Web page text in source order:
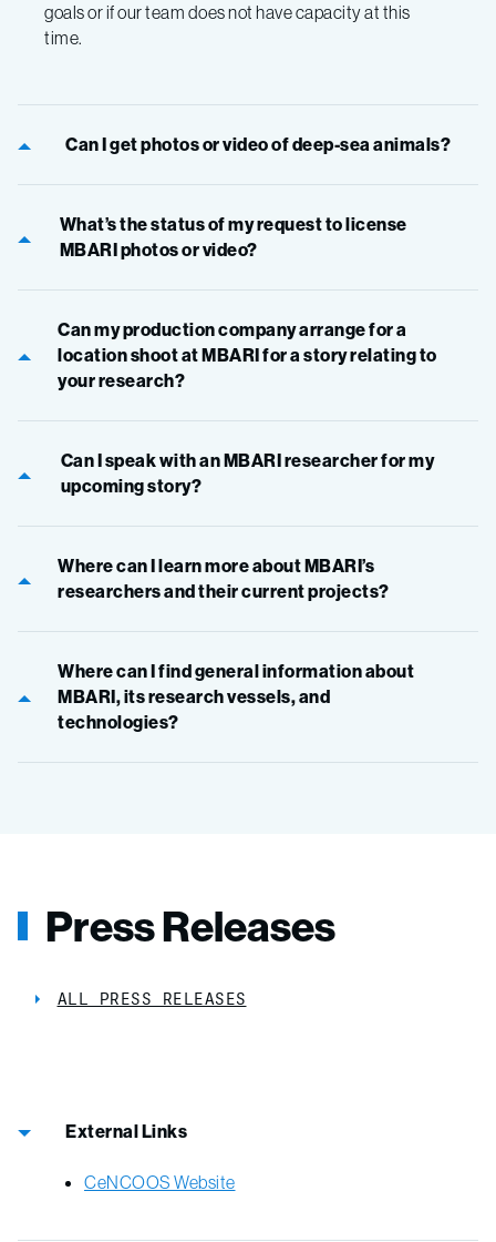
goals or if our team does not have capacity at this
time.
Can I get photos or video of deep-sea animals?
What’s the status of my request to license
MBARI photos or video?
Can my production company arrange for a
location shoot at MBARI for a story relating to
your research?
Can I speak with an MBARI researcher for my
upcoming story?
Where can I learn more about MBARI’s
researchers and their current projects?
Where can I find general information about
MBARI, its research vessels, and
technologies?
Press Releases
ALL PRESS RELEASES
External Links
CeNCOOS Website